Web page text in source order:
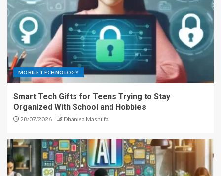
MOBILE TECHNOLOGY
Smart Tech Gifts for Teens Trying to Stay
Organized With School and Hobbies
28/07/2026 Dhanisa Mashilfa